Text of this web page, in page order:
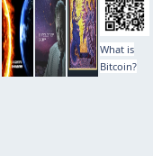
What is
Bitcoin?